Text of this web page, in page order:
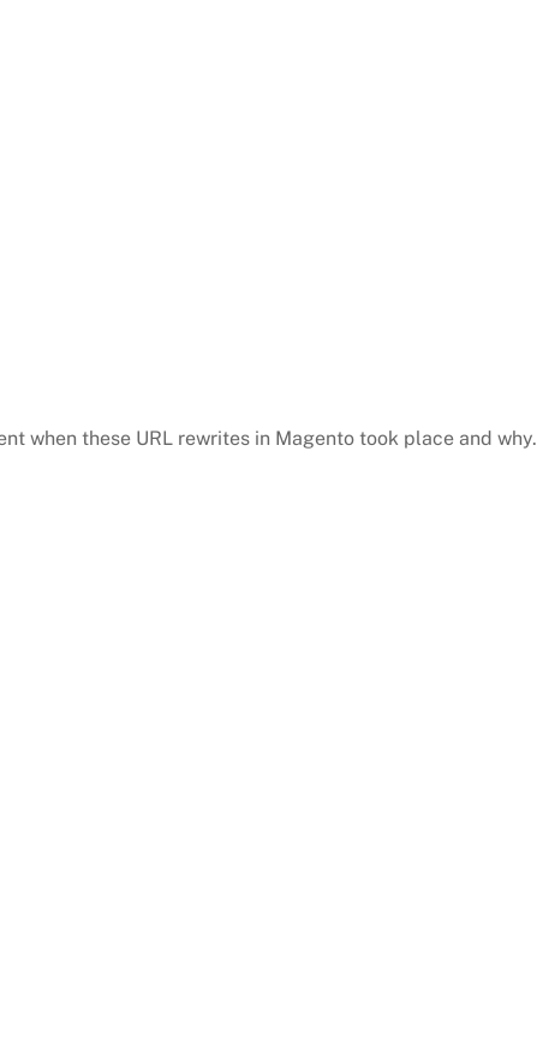
when these URL rewrites in Magento took place and why.